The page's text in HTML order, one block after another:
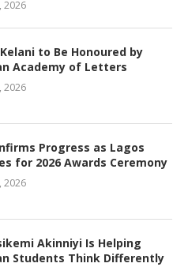
2026
to Be Honoured by
Academy of Letters
2026
Progress as Lagos
for 2026 Awards Ceremony
2026
Akinniyi Is Helping
Students Think Differently